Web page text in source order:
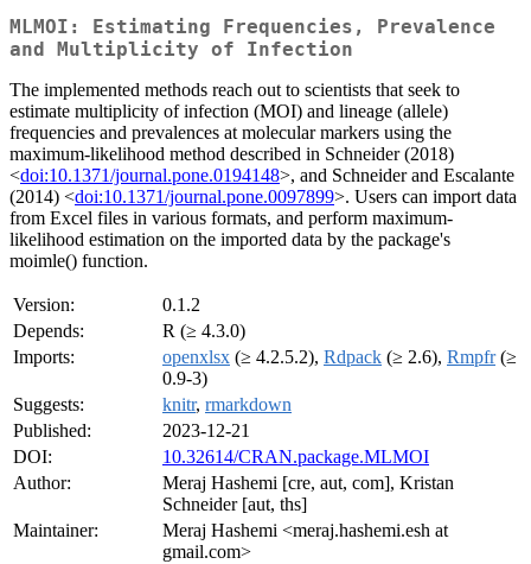
MLMOI: Estimating Frequencies, Prevalence
and Multiplicity of Infection
The implemented methods reach out to scientists that seek to
estimate multiplicity of infection (MOI) and lineage (allele)
frequencies and prevalences at molecular markers using the
maximum-likelihood method described in Schneider (2018)
<doi:10.1371/journal.pone.0194148>, and Schneider and Escalante
(2014) <doi:10.1371/journal.pone.0097899>. Users can import data
from Excel files in various formats, and perform maximum-
likelihood estimation on the imported data by the package's
moimle() function.
Version:
0.1.2
Depends:
R (≥ 4.3.0)
Imports:
openxlsx (≥ 4.2.5.2), Rdpack (≥ 2.6), Rmpfr(≥
0.9-3)
Suggests:
knitr, rmarkdown
Published:
2023-12-21
DOI:
10.32614/CRAN.package.MLMOI
Author:
Meraj Hashemi [cre, aut, com], Kristan
Schneider [aut, ths]
Maintainer:
Meraj Hashemi <meraj.hashemi.esh at
gmail.com>